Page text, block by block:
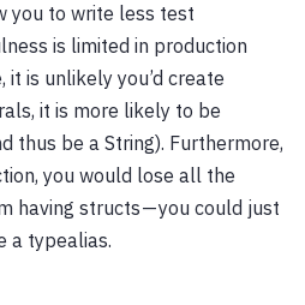
you to write less test
is limited in production
it is unlikely you’d create
it is more likely to be
thus be a String). Furthermore,
you would lose all the
having structs — you could just
a typealias.